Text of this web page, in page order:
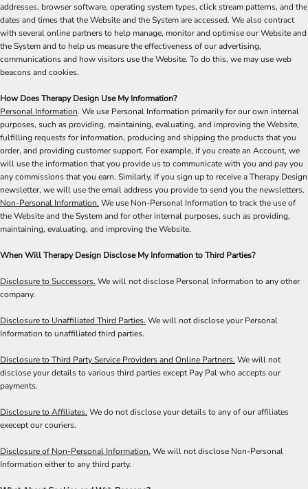
addresses, browser software, operating system types, click stream patterns, and the
dates and times that the Website and the System are accessed. We also contract
with several online partners to help manage, monitor and optimise our Website and
the System and to help us measure the effectiveness of our advertising,
communications and how visitors use the Website. To do this, we may use web
beacons and cookies.
How Does Therapy Design Use My Information?
Personal Information. We use Personal Information primarily for our own internal
purposes, such as providing, maintaining, evaluating, and improving the Website,
fulfilling requests for information, producing and shipping the products that you
order, and providing customer support. For example, if you create an Account, we
will use the information that you provide us to communicate with you and pay you
any commissions that you earn. Similarly, if you sign up to receive a Therapy Design
newsletter, we will use the email address you provide to send you the newsletters.
Non-Personal Information. We use Non-Personal Information to track the use of
the Website and the System and for other internal purposes, such as providing,
maintaining, evaluating, and improving the Website.
When Will Therapy Design Disclose My Information to Third Parties?
Disclosure to Successors. We will not disclose Personal Information to any other
company.
Disclosure to Unaffiliated Third Parties. We will not disclose your Personal
Information to unaffiliated third parties.
Disclosure to Third Party Service Providers and Online Partners. We will not
disclose your details to various third parties except Pay Pal who accepts our
payments.
Disclosure to Affiliates. We do not disclose your details to any of our affiliates
execept our couriers.
Disclosure of Non-Personal Information. We will not disclose Non-Personal
Information either to any third party.